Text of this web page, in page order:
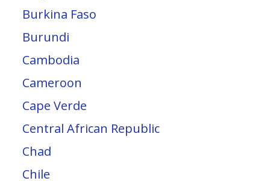
Burkina Faso
Burundi
Cambodia
Cameroon
Cape Verde
Central African Republic
Chad
Chile